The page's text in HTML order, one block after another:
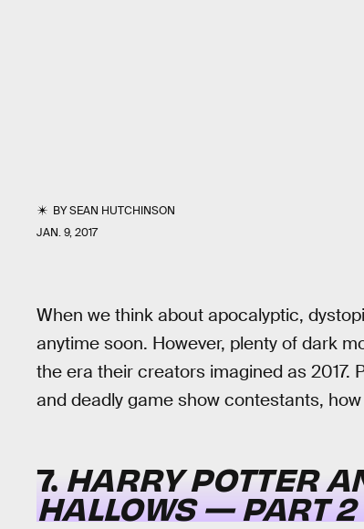
BYSEAN HUTCHINSON
JAN. 9, 2017
When we think about apocalyptic,
anytime soon. However, plenty of dark
the era their creators imagined as 2017.
and deadly game show contestants,
7. HARRY POTTER
HALLOWS — PART 2